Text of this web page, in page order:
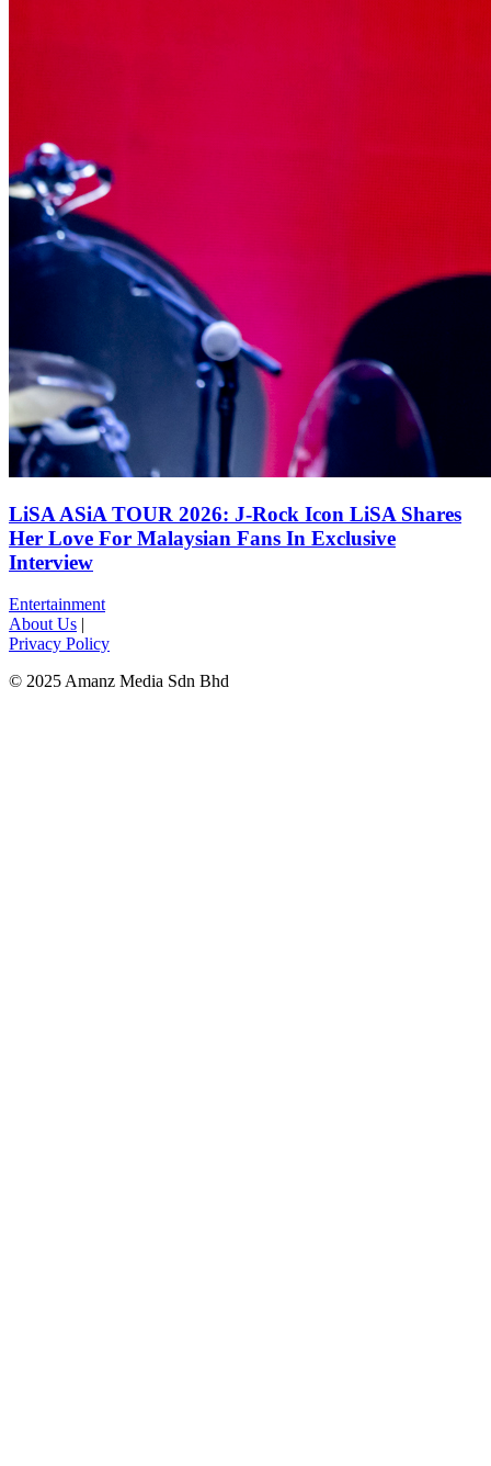
LiSA ASiA TOUR 2026: J-Rock Icon LiSA Shares
Her Love For Malaysian Fans In Exclusive
Interview
Entertainment
About Us |
Privacy Policy
© 2025 Amanz Media Sdn Bhd